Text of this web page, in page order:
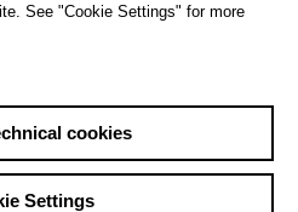
See "Cookie Settings" for more
cookies
Settings